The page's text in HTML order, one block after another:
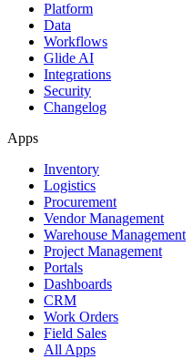
Platform
Data
Workflows
Glide AI
Integrations
Security
Changelog
Apps
Inventory
Logistics
Procurement
Vendor Management
Warehouse Management
Project Management
Portals
Dashboards
CRM
Work Orders
Field Sales
All Apps